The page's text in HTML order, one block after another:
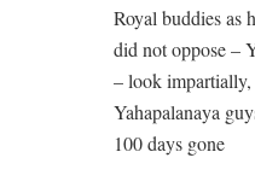
Royal buddies as
did not oppose –
– look impartially,
Yahapalanaya
100 days gone